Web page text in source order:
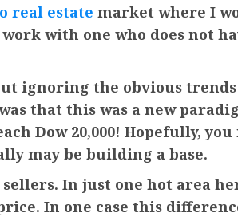
real estate market where I
with one who does not
ignoring the obvious
that this was a new
Dow 20,000! Hopefully,
may be building a base.
In just one hot area
In one case this